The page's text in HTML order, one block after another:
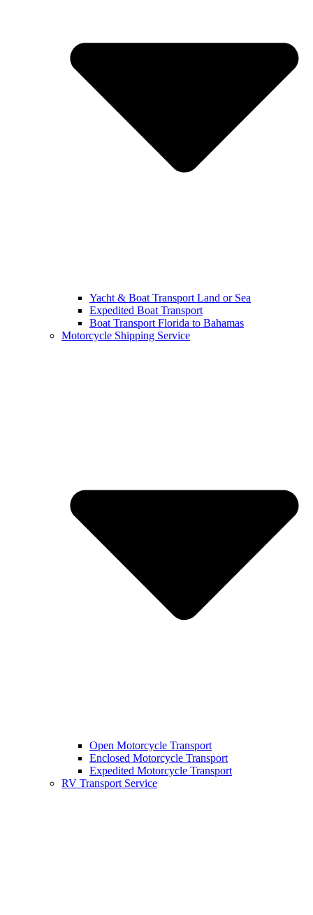
Yacht & Boat Transport Land or Sea
Expedited Boat Transport
Boat Transport Florida to Bahamas
Motorcycle Shipping Service
Open Motorcycle Transport
Enclosed Motorcycle Transport
Expedited Motorcycle Transport
RV Transport Service